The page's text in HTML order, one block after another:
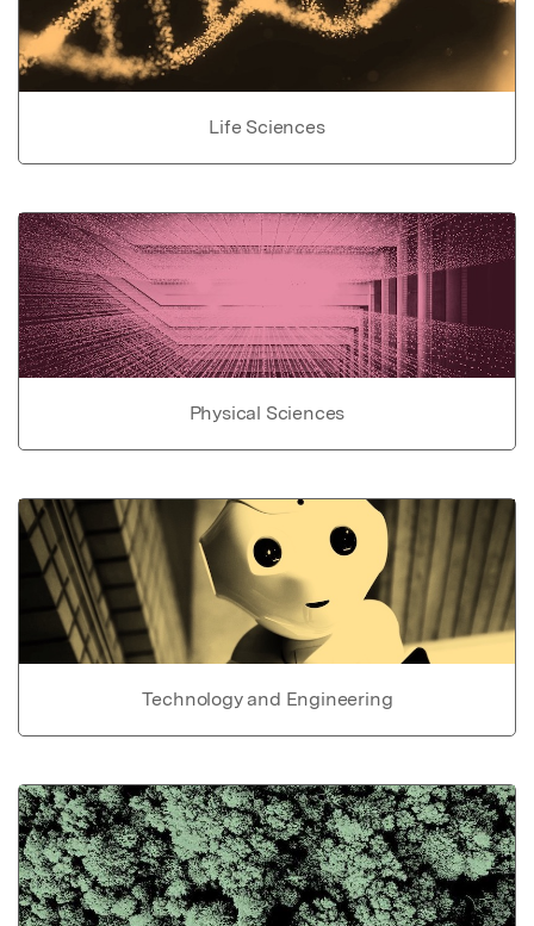
Life Sciences
Physical Sciences
Technology and Engineering